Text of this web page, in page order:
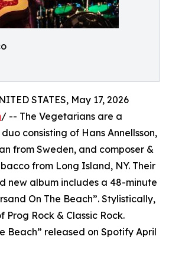
STATES, May 17, 2026
/ -- The Vegetarians are a
consisting of Hans Annellsson,
from Sweden, and composer &
from Long Island, NY. Their
new album includes a 48-minute
On The Beach”. Stylistically,
Prog Rock & Classic Rock.
Beach” released on Spotify April